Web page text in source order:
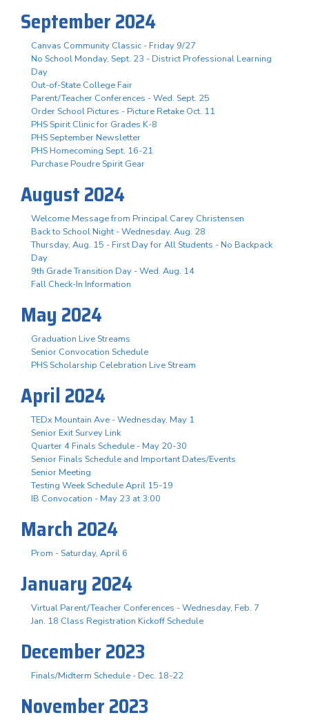
September 2024
Canvas Community Classic - Friday 9/27
No School Monday, Sept. 23 - District Professional Learning
Day
Out-of-State College Fair
Parent/Teacher Conferences - Wed. Sept. 25
Order School Pictures - Picture Retake Oct. 11
PHS Spirit Clinic for Grades K-8
PHS September Newsletter
PHS Homecoming Sept. 16-21
Purchase Poudre Spirit Gear
August 2024
Welcome Message from Principal Carey Christensen
Back to School Night - Wednesday, Aug. 28
Thursday, Aug. 15 - First Day for All Students - No Backpack
Day
9th Grade Transition Day - Wed. Aug. 14
Fall Check-In Information
May 2024
Graduation Live Streams
Senior Convocation Schedule
PHS Scholarship Celebration Live Stream
April 2024
TEDx Mountain Ave - Wednesday, May 1
Senior Exit Survey Link
Quarter 4 Finals Schedule - May 20-30
Senior Finals Schedule and Important Dates/Events
Senior Meeting
Testing Week Schedule April 15-19
IB Convocation - May 23 at 3:00
March 2024
Prom - Saturday, April 6
January 2024
Virtual Parent/Teacher Conferences - Wednesday, Feb. 7
Jan. 18 Class Registration Kickoff Schedule
December 2023
Finals/Midterm Schedule - Dec. 18-22
November 2023